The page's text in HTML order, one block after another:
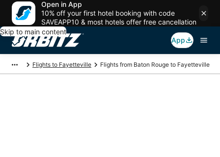
Open in App
10% off your first hotel booking with code
SAVEAPP10 & most hotels offer free cancellation
Skip to main content
App
Flights to Fayetteville Flights from Baton Rouge to Fayetteville